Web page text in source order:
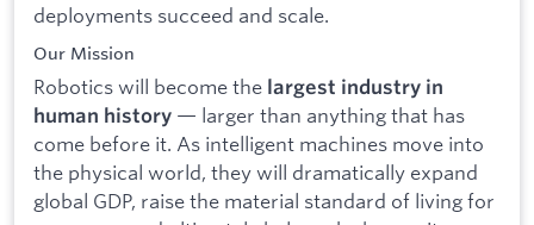
deployments succeed and scale.
Our Mission
Robotics will become the largest industry in
human history — larger than anything that has
come before it. As intelligent machines move into
the physical world, they will dramatically expand
global GDP, raise the material standard of living for